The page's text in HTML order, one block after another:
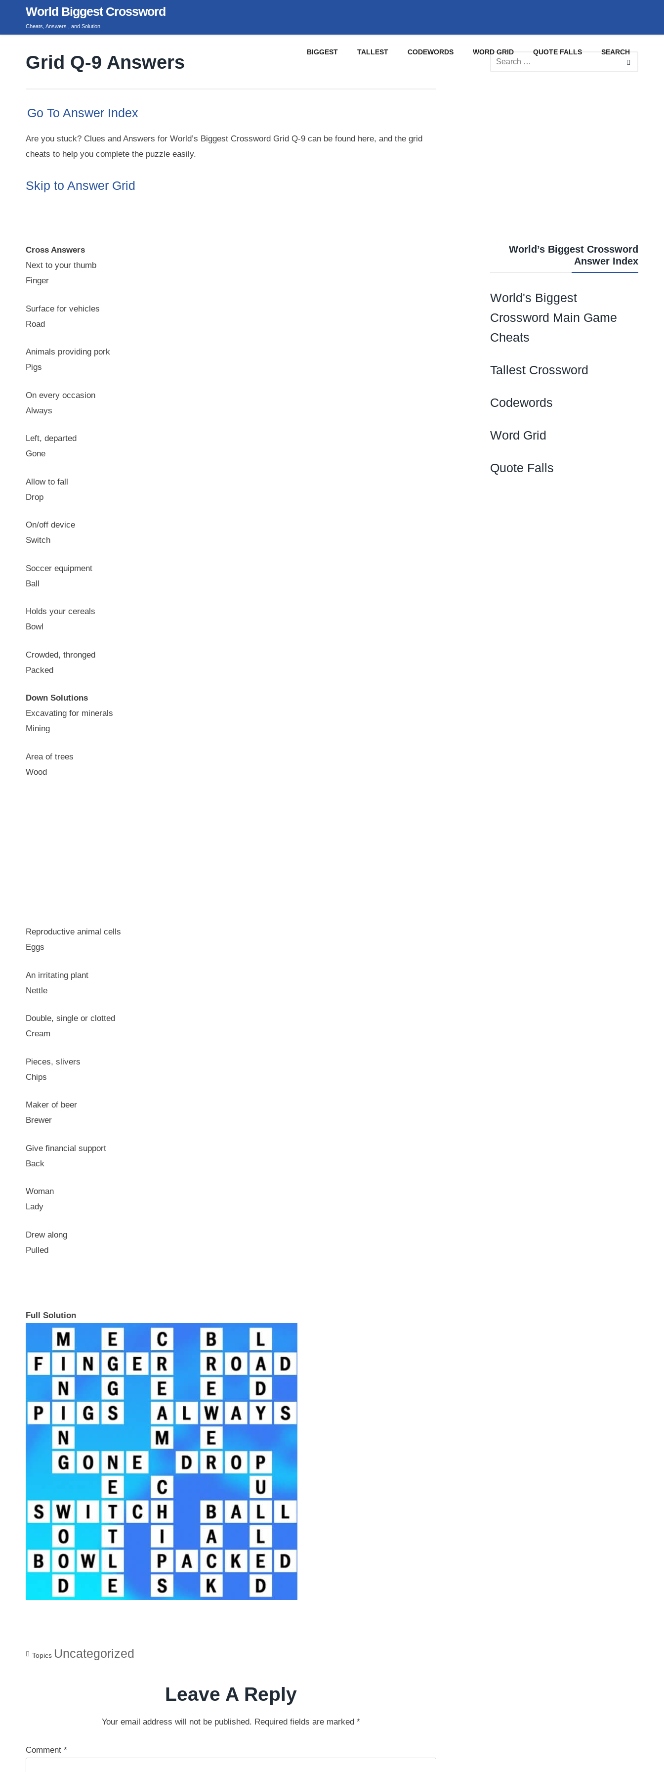
content
World Biggest Crossword
Cheats, Answers , and Solution
BIGGEST TALLEST CODEWORDS WORD GRID QUOTE FALLS SEARCH
Grid Q-9 Answers
Go To Answer Index
Are you stuck? Clues and Answers for World’s Biggest Crossword Grid Q-9 can be found here, and the grid
cheats to help you complete the puzzle easily.
Skip to Answer Grid
Cross Answers
Next to your thumb
Finger
Surface for vehicles
Road
Animals providing pork
Pigs
On every occasion
Always
Left, departed
Gone
Allow to fall
Drop
On/off device
Switch
Soccer equipment
Ball
Holds your cereals
Bowl
Crowded, thronged
Packed
Down Solutions
Excavating for minerals
Mining
Area of trees
Wood
Reproductive animal cells
Eggs
An irritating plant
Nettle
Double, single or clotted
Cream
Pieces, slivers
Chips
Maker of beer
Brewer
Give financial support
Back
Woman
Lady
Drew along
Pulled
Full Solution
Topics Uncategorized
Leave A Reply
Your email address will not be published. Required fields are marked *
Comment *
World’s Biggest Crossword
Answer Index
World's Biggest
Crossword Main Game
Cheats
Tallest Crossword
Codewords
Word Grid
Quote Falls